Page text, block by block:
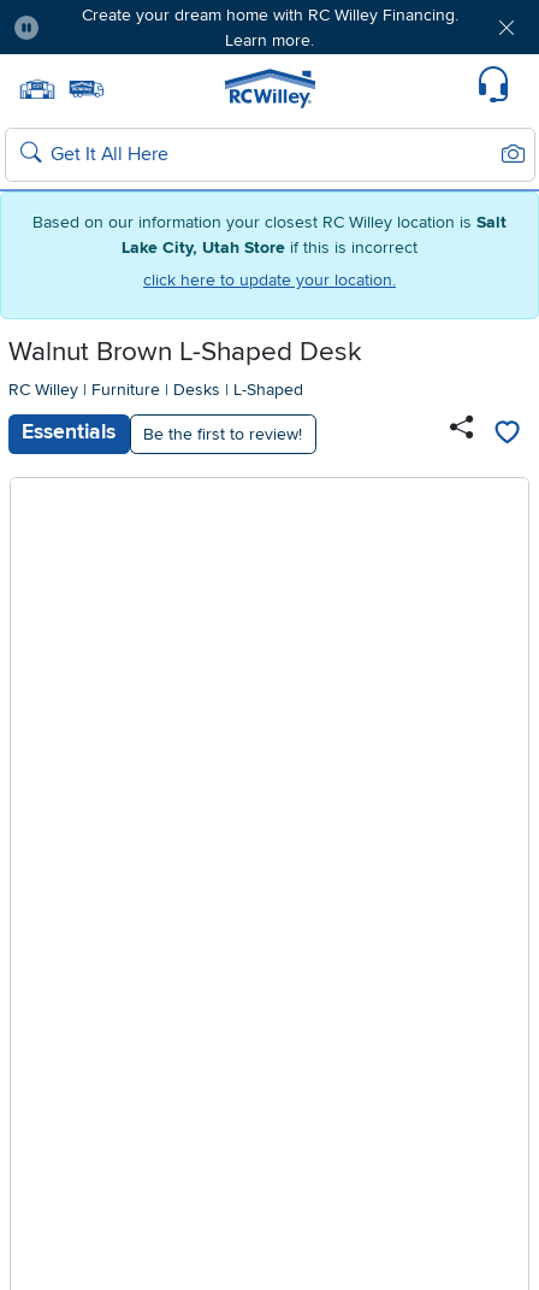
Based on our information your closest RC Willey location is Salt
Lake City, Utah Store if this is incorrect
click here to update your location.
Create your dream home with RC Willey Financing.
Learn more.
Home page
Search
Walnut Brown L-Shaped Desk
RC Willey | Furniture | Desks | L-Shaped
Essentials Be the first to review!